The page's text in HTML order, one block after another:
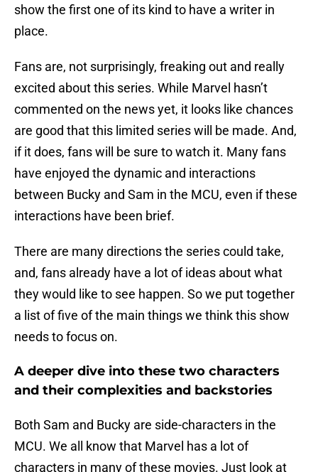
show the first one of its kind to have a writer in
place.
Fans are, not surprisingly, freaking out and really
excited about this series. While Marvel hasn’t
commented on the news yet, it looks like chances
are good that this limited series will be made. And,
if it does, fans will be sure to watch it. Many fans
have enjoyed the dynamic and interactions
between Bucky and Sam in the MCU, even if these
interactions have been brief.
There are many directions the series could take,
and, fans already have a lot of ideas about what
they would like to see happen. So we put together
a list of five of the main things we think this show
needs to focus on.
A deeper dive into these two characters
and their complexities and backstories
Both Sam and Bucky are side-characters in the
MCU. We all know that Marvel has a lot of
characters in many of these movies. Just look at